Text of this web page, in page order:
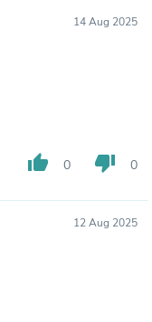
14 Aug 2025
thumb_up 0 thumb_down 0
12 Aug 2025